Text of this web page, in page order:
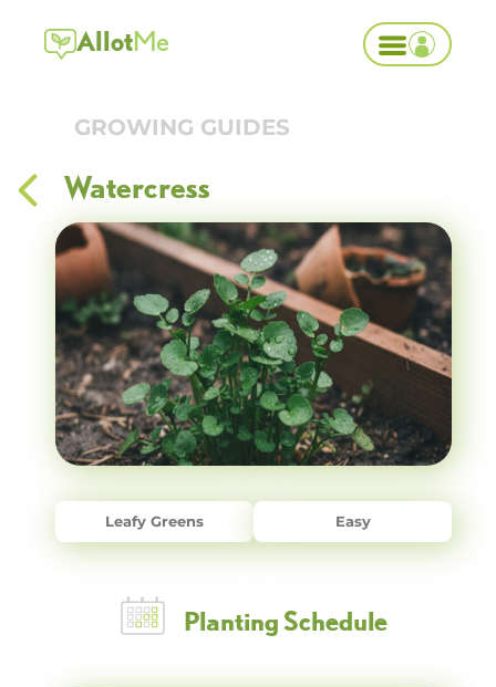
AllotMe
GROWING GUIDES
Watercress
Leafy Greens Easy
Planting Schedule